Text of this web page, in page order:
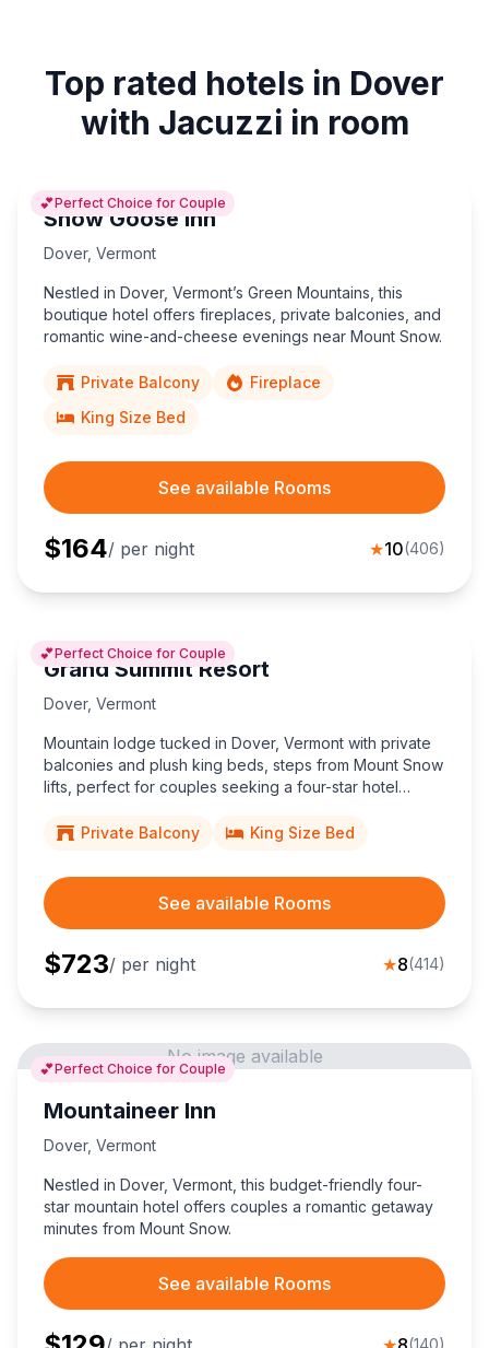
Top rated hotels in Dover
with Jacuzzi in room
💕Perfect Choice for Couple
Snow Goose Inn
Dover, Vermont
Nestled in Dover, Vermont’s Green Mountains, this
boutique hotel offers fireplaces, private balconies, and
romantic wine-and-cheese evenings near Mount Snow.
Private Balcony
Fireplace
King Size Bed
See available Rooms
$164/ per night ★10(406)
💕Perfect Choice for Couple
Grand Summit Resort
Dover, Vermont
Mountain lodge tucked in Dover, Vermont with private
balconies and plush king beds, steps from Mount Snow
lifts, perfect for couples seeking a four-star hotel
Private Balcony
King Size Bed
See available Rooms
$723/ per night ★8(414)
💕Perfect Choice for Couple
No image available
Mountaineer Inn
Dover, Vermont
Nestled in Dover, Vermont, this budget-friendly four-
star mountain hotel offers couples a romantic getaway
minutes from Mount Snow.
See available Rooms
(140)